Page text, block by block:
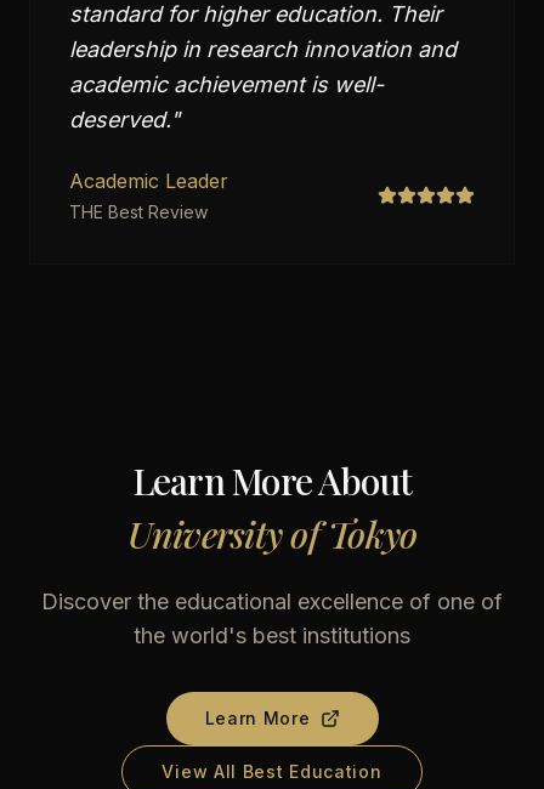
standard for higher education. Their
leadership in research innovation and
academic achievement is well-
deserved."
Academic Leader
THE Best Review
Learn More About
University of Tokyo
Discover the educational excellence of one of
the world's best institutions
Learn More
View All Best Education